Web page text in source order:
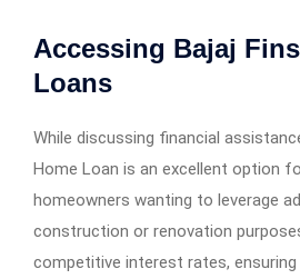
Accessing Bajaj
Loans
While discussing financial
Home Loan is an excellent option
homeowners wanting to leverage
construction or renovation
competitive interest rates,